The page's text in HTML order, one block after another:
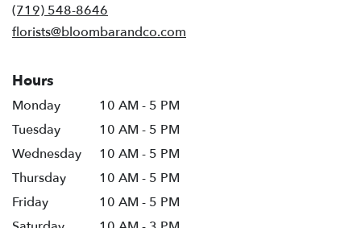
(719) 548-8646
florists@bloombarandco.com
Hours
Monday
10 AM - 5 PM
Tuesday
10 AM - 5 PM
Wednesday
10 AM - 5 PM
Thursday
10 AM - 5 PM
Friday
10 AM - 5 PM